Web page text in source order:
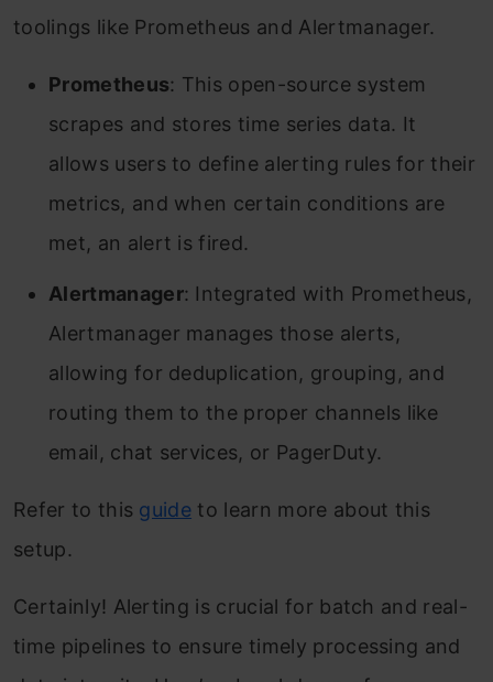
toolings like Prometheus and Alertmanager.
Prometheus: This open-source system
scrapes and stores time series data. It
allows users to define alerting rules for their
metrics, and when certain conditions are
met, an alert is fired.
Alertmanager: Integrated with Prometheus,
Alertmanager manages those alerts,
allowing for deduplication, grouping, and
routing them to the proper channels like
email, chat services, or PagerDuty.
Refer to this guide to learn more about this
setup.
Certainly! Alerting is crucial for batch and real-
time pipelines to ensure timely processing and